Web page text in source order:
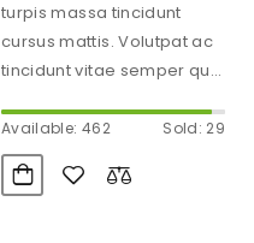
turpis massa tincidunt
cursus mattis. Volutpat ac
tincidunt vitae semper quis
maecenas…
Available: 462 Sold: 29